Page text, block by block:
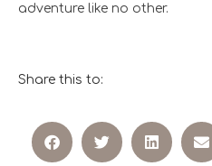
adventure like no other.
Share this to: